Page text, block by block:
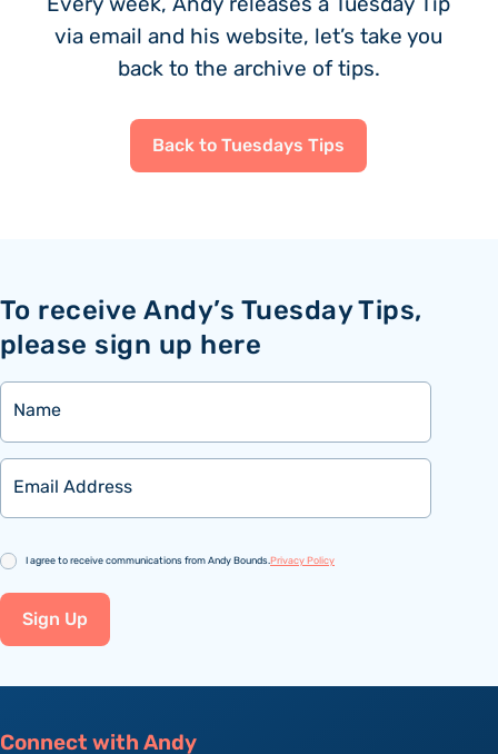
via email and his website, let’s take you
back to the archive of tips.
Back to Tuesdays Tips
To receive Andy’s Tuesday Tips,
please sign up here
Name
Email
Consent
I agree to receive communications from Andy Bounds.Privacy Policy
Sign Up
Connect with Andy